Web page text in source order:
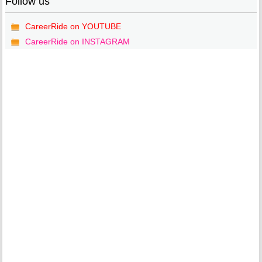
CareerRide on YOUTUBE
CareerRide on INSTAGRAM